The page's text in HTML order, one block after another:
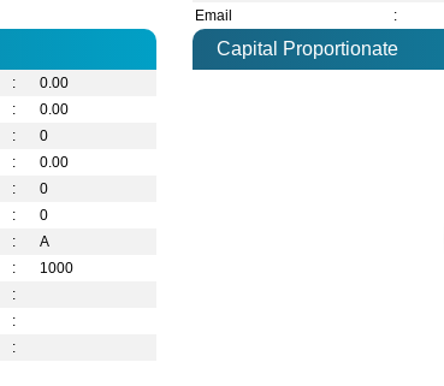
Email
:
:
0.00
:
0.00
:
0
:
0.00
:
0
:
0
:
A
:
1000
:
:
:
Capital Proportionate